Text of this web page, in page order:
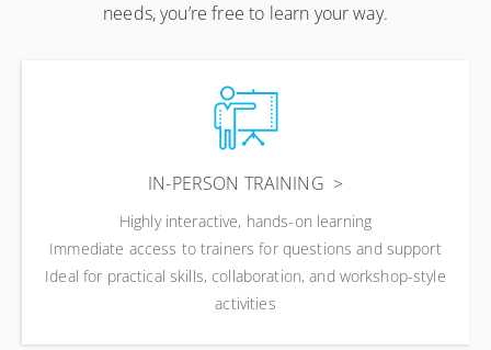
needs, you’re free to learn your way.
IN-PERSON TRAINING
Highly interactive, hands-on learning
Immediate access to trainers for questions and support
Ideal for practical skills, collaboration, and workshop-style
activities